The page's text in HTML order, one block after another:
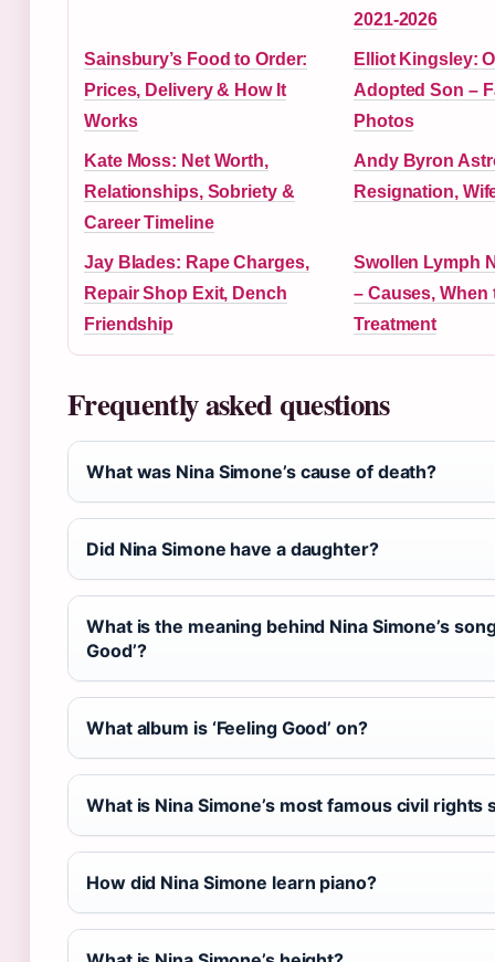
2021-2026
Sainsbury’s Food to Order:
Prices, Delivery & How It
Works
Elliot Kingsley:
Adopted Son –
Photos
Kate Moss: Net Worth,
Relationships, Sobriety &
Career Timeline
Andy Byron
Resignation,
Jay Blades: Rape Charges,
Repair Shop Exit, Dench
Friendship
Swollen Lymph
– Causes, When
Treatment
Frequently asked questions
What was Nina Simone’s cause of death?
Did Nina Simone have a daughter?
What is the meaning behind Nina Simone’s
Good’?
What album is ‘Feeling Good’ on?
What is Nina Simone’s most famous civil rights
How did Nina Simone learn piano?